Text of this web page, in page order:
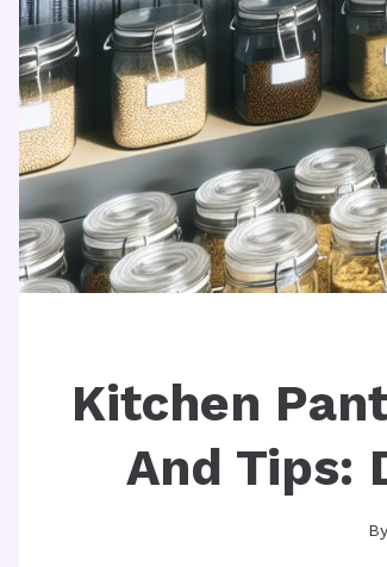
Kitchen
And Tips:
By